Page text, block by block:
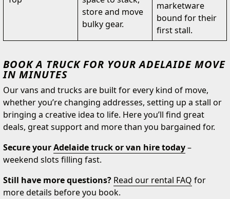
store and move
bulky gear.
marketware
bound for their
first stall.
BOOK A TRUCK FOR YOUR ADELAIDE MOVE
IN MINUTES
Our vans and trucks are built for every kind of move,
whether you’re changing addresses, setting up a stall or
bringing a creative idea to life. Here you’ll find great
deals, great support and more than you bargained for.
Secure yourAdelaide truck or van hire today–
weekend slots filling fast.
Still have more questions? Read our rental FAQ for
more details before you book.